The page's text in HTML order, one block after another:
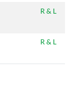
R & L
R & L